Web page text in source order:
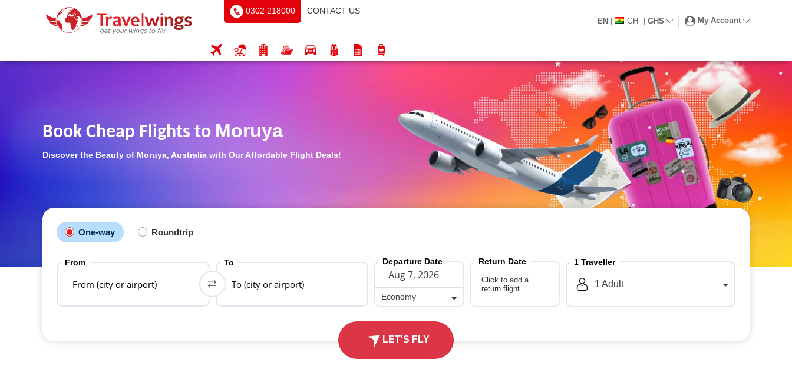
0302 218000 CONTACT US
EN | GH | GHS My Account
Book Cheap Flights to Moruya
Discover the Beauty of Moruya, Australia with Our Affordable Flight Deals!
One-way Roundtrip
From
From (city or airport)
To
To (city or airport)
Departure Date
Economy
Click to add a
return flight
Return Date 1 Traveller
1 Adult
LET'S FLY